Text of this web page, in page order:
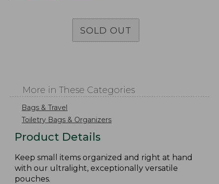
SOLD OUT
More in These Categories
Bags & Travel
Toiletry Bags & Organizers
Product Details
Keep small items organized and right at hand
with our ultralight, exceptionally versatile
pouches.